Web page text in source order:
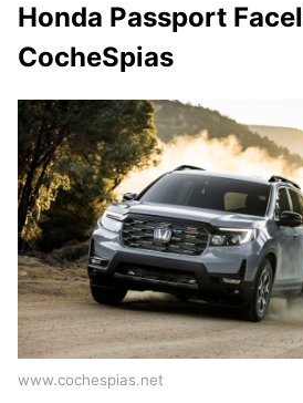
Honda Passport
CocheSpias
www.cochespias.net